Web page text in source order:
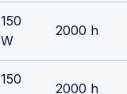
150
W
2000 h
150
2000 h